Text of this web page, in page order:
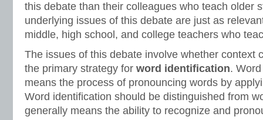
this debate than their colleagues who teach older
underlying issues of this debate are just as
middle, high school, and college teachers who
The issues of this debate involve whether context
the primary strategy for word identification.
means the process of pronouncing words by
Word identification should be distinguished from
generally means the ability to recognize and